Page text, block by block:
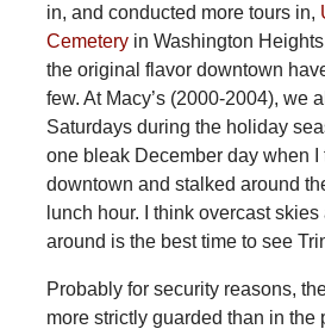
in, and conducted more tours in,
Cemeteryin Washington
the original flavor downtown
few. At Macy’s (2000-2004), we
Saturdays during the holiday
one bleak December day when I
downtown and stalked around
lunch hour. I think overcast
around is the best time to see
Probably for security reasons,
more strictly guarded than in the